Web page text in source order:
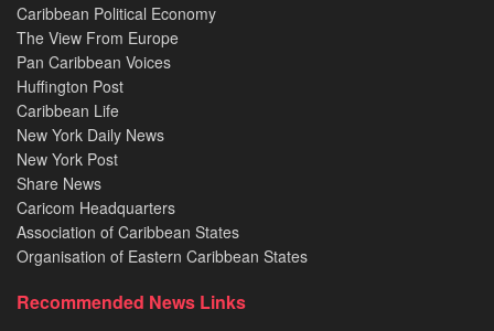
Caribbean Political Economy
The View From Europe
Pan Caribbean Voices
Huffington Post
Caribbean Life
New York Daily News
New York Post
Share News
Caricom Headquarters
Association of Caribbean States
Organisation of Eastern Caribbean States
Recommended News Links